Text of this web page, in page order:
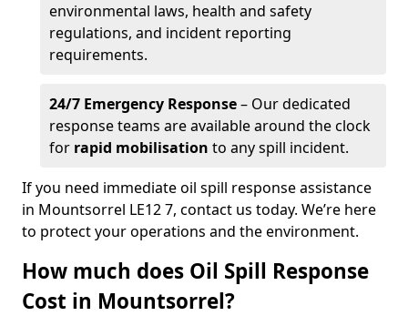
environmental laws, health and safety
regulations, and incident reporting
requirements.
24/7 Emergency Response– Our dedicated
response teams are available around the clock
for rapid mobilisation to any spill incident.
If you need immediate oil spill response assistance
in Mountsorrel LE12 7, contact us today. We’re here
to protect your operations and the environment.
How much does Oil Spill Response
Cost in Mountsorrel?